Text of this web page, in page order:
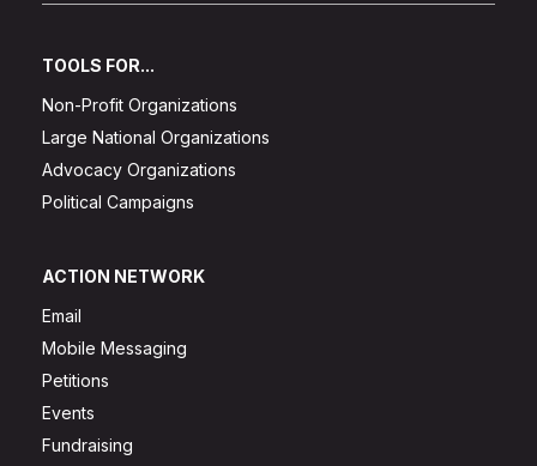
TOOLS FOR...
Non-Profit Organizations
Large National Organizations
Advocacy Organizations
Political Campaigns
ACTION NETWORK
Email
Mobile Messaging
Petitions
Events
Fundraising